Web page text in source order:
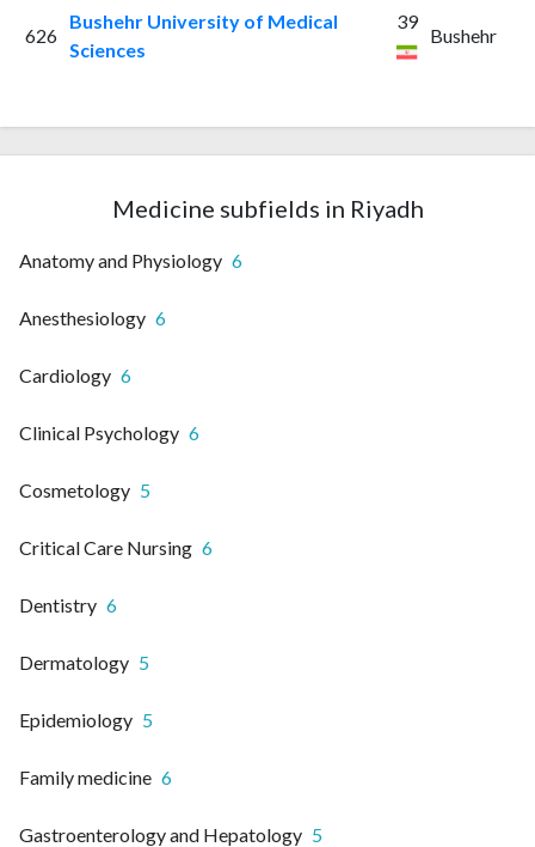
626
Bushehr University of Medical
Sciences
39
Bushehr
Medicine subfields in Riyadh
Anatomy and Physiology 6
Anesthesiology 6
Cardiology 6
Clinical Psychology 6
Cosmetology 5
Critical Care Nursing 6
Dentistry 6
Dermatology 5
Epidemiology 5
Family medicine 6
Gastroenterology and Hepatology 5